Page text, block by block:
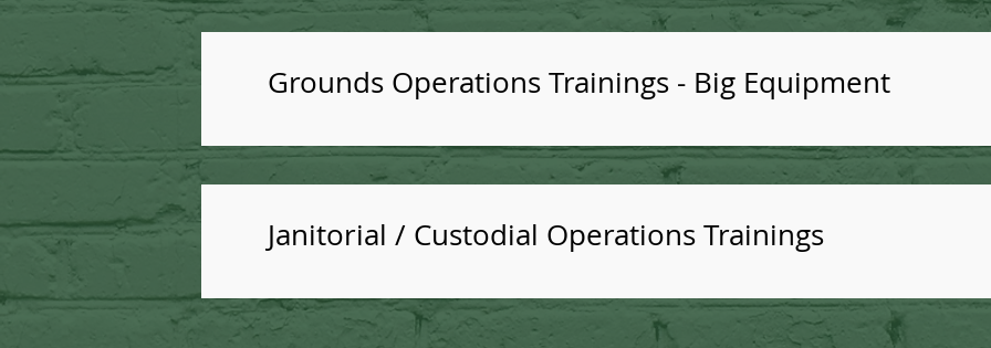
Grounds Operations Trainings - Big Equipment
Janitorial / Custodial Operations Trainings